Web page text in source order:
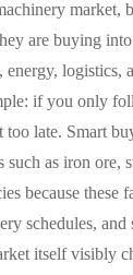
market,
are buying into
energy, logistics,
if you only
too late. Smart
such as iron ore,
because these
schedules, and
itself visibly